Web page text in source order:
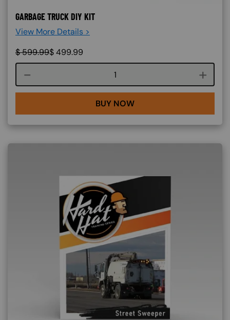
GARBAGE TRUCK DIY KIT
View More Details >
$599.99$499.99
Course quantity
BUY NOW